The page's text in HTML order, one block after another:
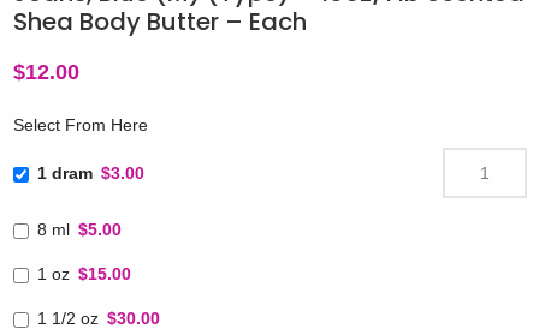
Shea Body Butter – Each
$12.00
Select From Here
1 dram $3.00
8 ml $5.00
1 oz $15.00
1 1/2 oz $30.00